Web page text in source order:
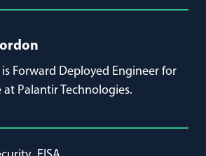
Article Author
Forward Deployed Engineer for
Palantir Technologies.